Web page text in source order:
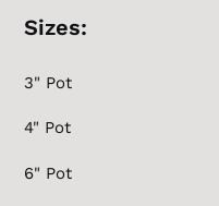
Sizes:
3" Pot
4" Pot
6" Pot